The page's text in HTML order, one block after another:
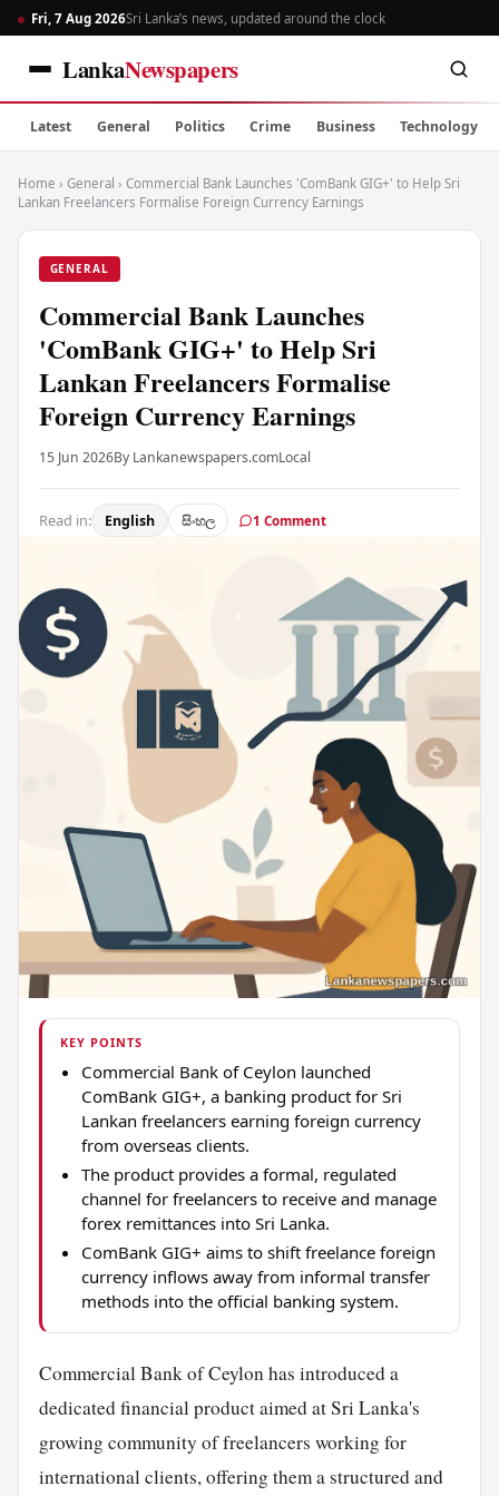
Fri, 7 Aug 2026Sri Lanka’s news, updated around the clock
LankaNewspapers
Latest General Politics Crime Business Technology
Home › General › Commercial Bank Launches 'ComBank GIG+' to Help Sri
Lankan Freelancers Formalise Foreign Currency Earnings
GENERAL
Commercial Bank Launches
'ComBank GIG+' to Help Sri
Lankan Freelancers Formalise
Foreign Currency Earnings
15 Jun 2026By Lankanewspapers.comLocal
Read in: English සිංහල 1 Comment
KEY POINTS
Commercial Bank of Ceylon launched
ComBank GIG+, a banking product for Sri
Lankan freelancers earning foreign currency
from overseas clients.
The product provides a formal, regulated
channel for freelancers to receive and manage
forex remittances into Sri Lanka.
ComBank GIG+ aims to shift freelance foreign
currency inflows away from informal transfer
methods into the official banking system.
Commercial Bank of Ceylon has introduced a
dedicated financial product aimed at Sri Lanka's
growing community of freelancers working for
international clients, offering them a structured and